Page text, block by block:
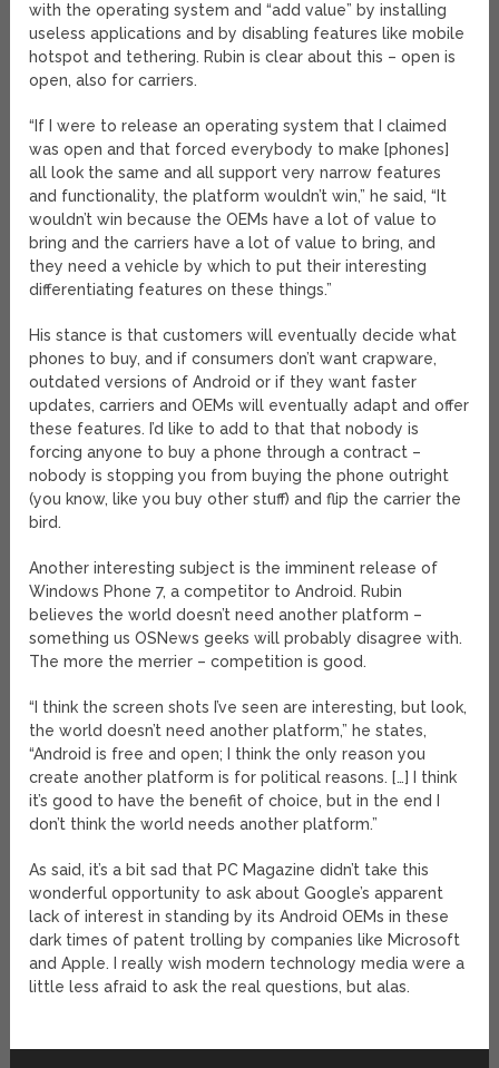
with the operating system and “add value” by installing
useless applications and by disabling features like mobile
hotspot and tethering. Rubin is clear about this – open is
open, also for carriers.
“If I were to release an operating system that I claimed
was open and that forced everybody to make [phones]
all look the same and all support very narrow features
and functionality, the platform wouldn’t win,” he said, “It
wouldn’t win because the OEMs have a lot of value to
bring and the carriers have a lot of value to bring, and
they need a vehicle by which to put their interesting
differentiating features on these things.”
His stance is that customers will eventually decide what
phones to buy, and if consumers don’t want crapware,
outdated versions of Android or if they want faster
updates, carriers and OEMs will eventually adapt and offer
these features. I’d like to add to that that nobody is
forcing anyone to buy a phone through a contract –
nobody is stopping you from buying the phone outright
(you know, like you buy other stuff) and flip the carrier the
bird.
Another interesting subject is the imminent release of
Windows Phone 7, a competitor to Android. Rubin
believes the world doesn’t need another platform –
something us OSNews geeks will probably disagree with.
The more the merrier – competition is good.
“I think the screen shots I’ve seen are interesting, but look,
the world doesn’t need another platform,” he states,
“Android is free and open; I think the only reason you
create another platform is for political reasons. […] I think
it’s good to have the benefit of choice, but in the end I
don’t think the world needs another platform.”
As said, it’s a bit sad that PC Magazine didn’t take this
wonderful opportunity to ask about Google’s apparent
lack of interest in standing by its Android OEMs in these
dark times of patent trolling by companies like Microsoft
and Apple. I really wish modern technology media were a
little less afraid to ask the real questions, but alas.